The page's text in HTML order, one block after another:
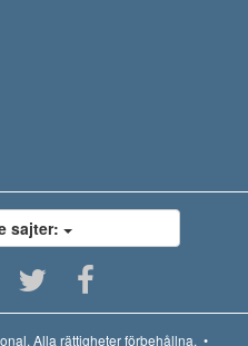
sajter:
Alla rättigheter förbehållna. •